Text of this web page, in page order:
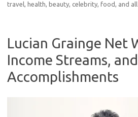
travel, health, beauty, celebrity, food, and
Lucian Grainge Net
Income Streams, and
Accomplishments